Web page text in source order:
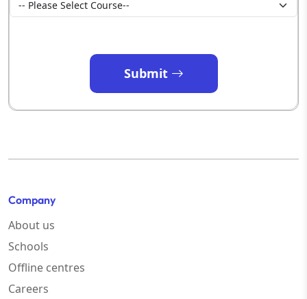
Submit
Company
About us
Schools
Offline centres
Careers